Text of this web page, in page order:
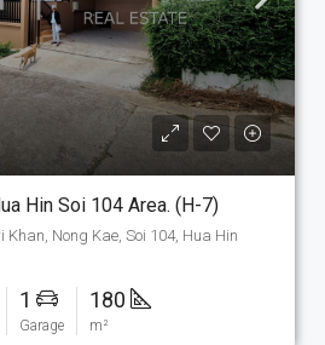
Hin Soi 104 Area. (H-7)
Nong Kae, Soi 104, Hua Hin
1
Garage
180
m²